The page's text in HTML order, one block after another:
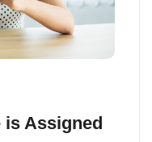
is Assigned